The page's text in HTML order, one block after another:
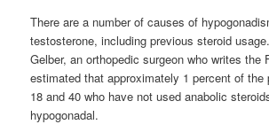
There are a number of causes of
testosterone, including previous steroid
Gelber, an orthopedic surgeon who writes the
estimated that approximately 1 percent of the
18 and 40 who have not used anabolic
hypogonadal.